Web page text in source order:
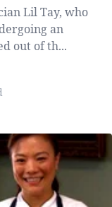
Lil Tay, who
an
out of th...